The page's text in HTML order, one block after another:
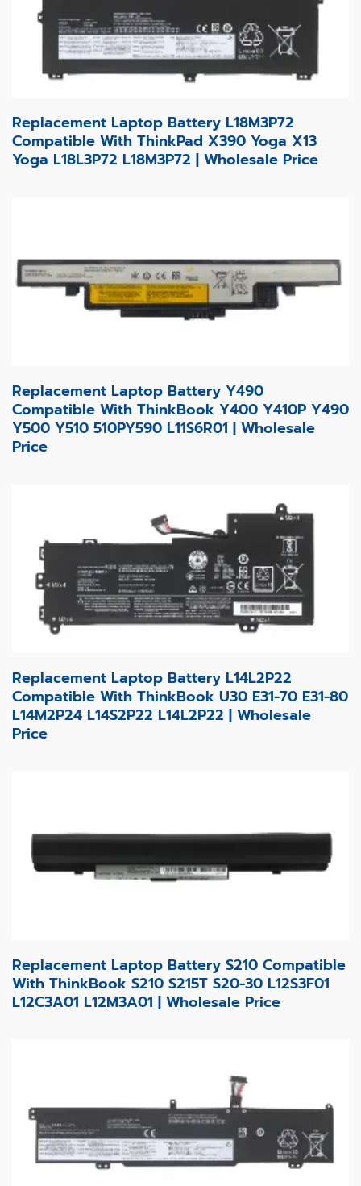
Replacement Laptop Battery L18M3P72
Compatible With ThinkPad X390 Yoga X13
Yoga L18L3P72 L18M3P72 | Wholesale Price
Replacement Laptop Battery Y490
Compatible With ThinkBook Y400 Y410P Y490
Y500 Y510 510PY590 L11S6R01 | Wholesale
Price
Replacement Laptop Battery L14L2P22
Compatible With ThinkBook U30 E31-70 E31-80
L14M2P24 L14S2P22 L14L2P22 | Wholesale
Price
Replacement Laptop Battery S210 Compatible
With ThinkBook S210 S215T S20-30 L12S3F01
L12C3A01 L12M3A01 | Wholesale Price